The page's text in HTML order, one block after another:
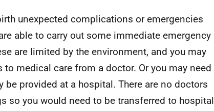
unexpected complications or emergencies
able to carry out some immediate emergency
are limited by the environment, and you may
medical care from a doctor. Or you may need
be provided at a hospital. There are no doctors
so you would need to be transferred to hospital